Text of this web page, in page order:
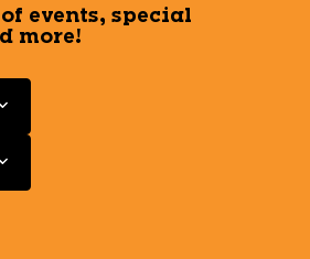
events, special
more!